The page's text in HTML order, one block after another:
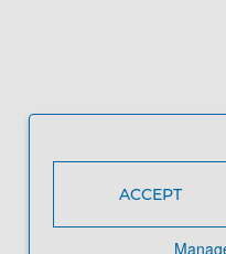
ACCEPT